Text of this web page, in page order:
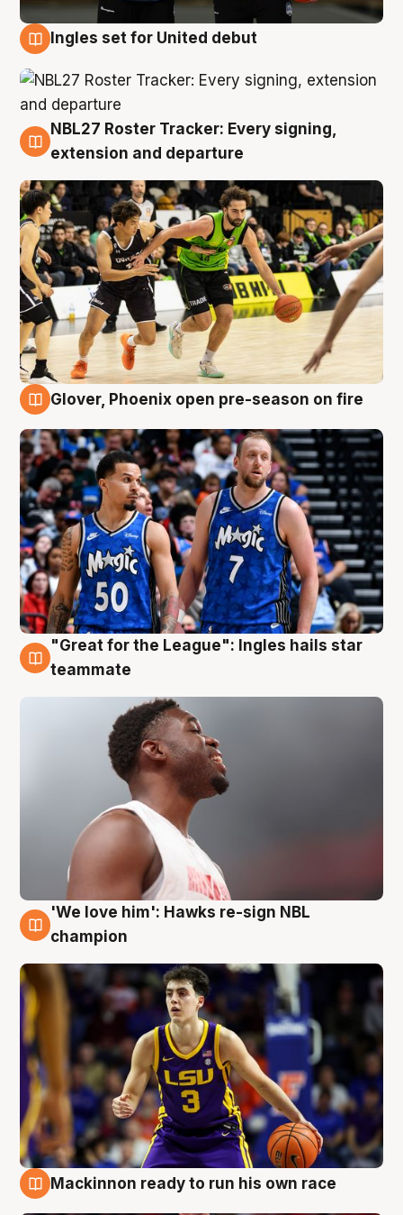
Ingles set for United debut
7 Aug
NBL27 Roster Tracker: Every signing,
extension and departure
Glover, Phoenix open pre-season on fire
6 Aug
"Great for the League": Ingles hails star
teammate
6 Aug
'We love him': Hawks re-sign NBL
champion
Mackinnon ready to run his own race